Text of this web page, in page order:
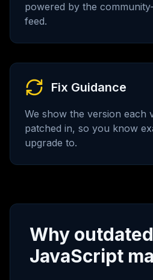
powered by the
feed.
Fix Guidance
We show the version each
patched in, so you know
upgrade to.
Why outdated
JavaScript